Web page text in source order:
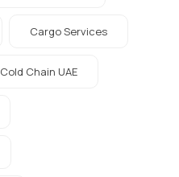
Cargo Services
Cold Chain UAE